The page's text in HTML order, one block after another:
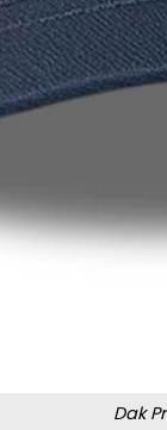
Dak